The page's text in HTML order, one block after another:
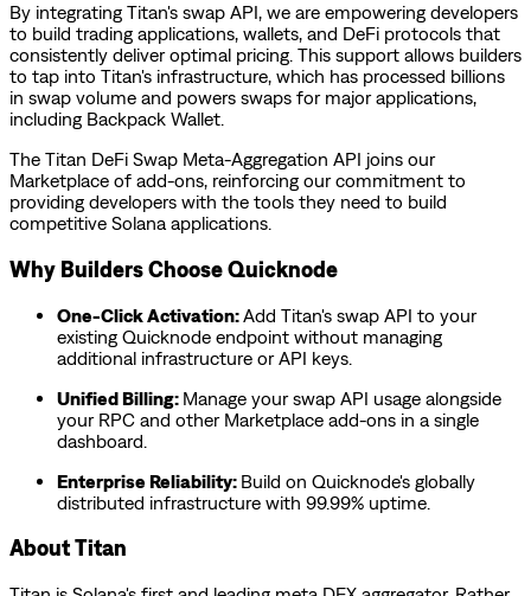
By integrating Titan's swap API, we are empowering developers
to build trading applications, wallets, and DeFi protocols that
consistently deliver optimal pricing. This support allows builders
to tap into Titan's infrastructure, which has processed billions
in swap volume and powers swaps for major applications,
including Backpack Wallet.
The Titan DeFi Swap Meta-Aggregation API joins our
Marketplace of add-ons, reinforcing our commitment to
providing developers with the tools they need to build
competitive Solana applications.
Why Builders Choose Quicknode
One-Click Activation: Add Titan's swap API to your
existing Quicknode endpoint without managing
additional infrastructure or API keys.
Unified Billing: Manage your swap API usage alongside
your RPC and other Marketplace add-ons in a single
dashboard.
Enterprise Reliability: Build on Quicknode's globally
distributed infrastructure with 99.99% uptime.
About Titan